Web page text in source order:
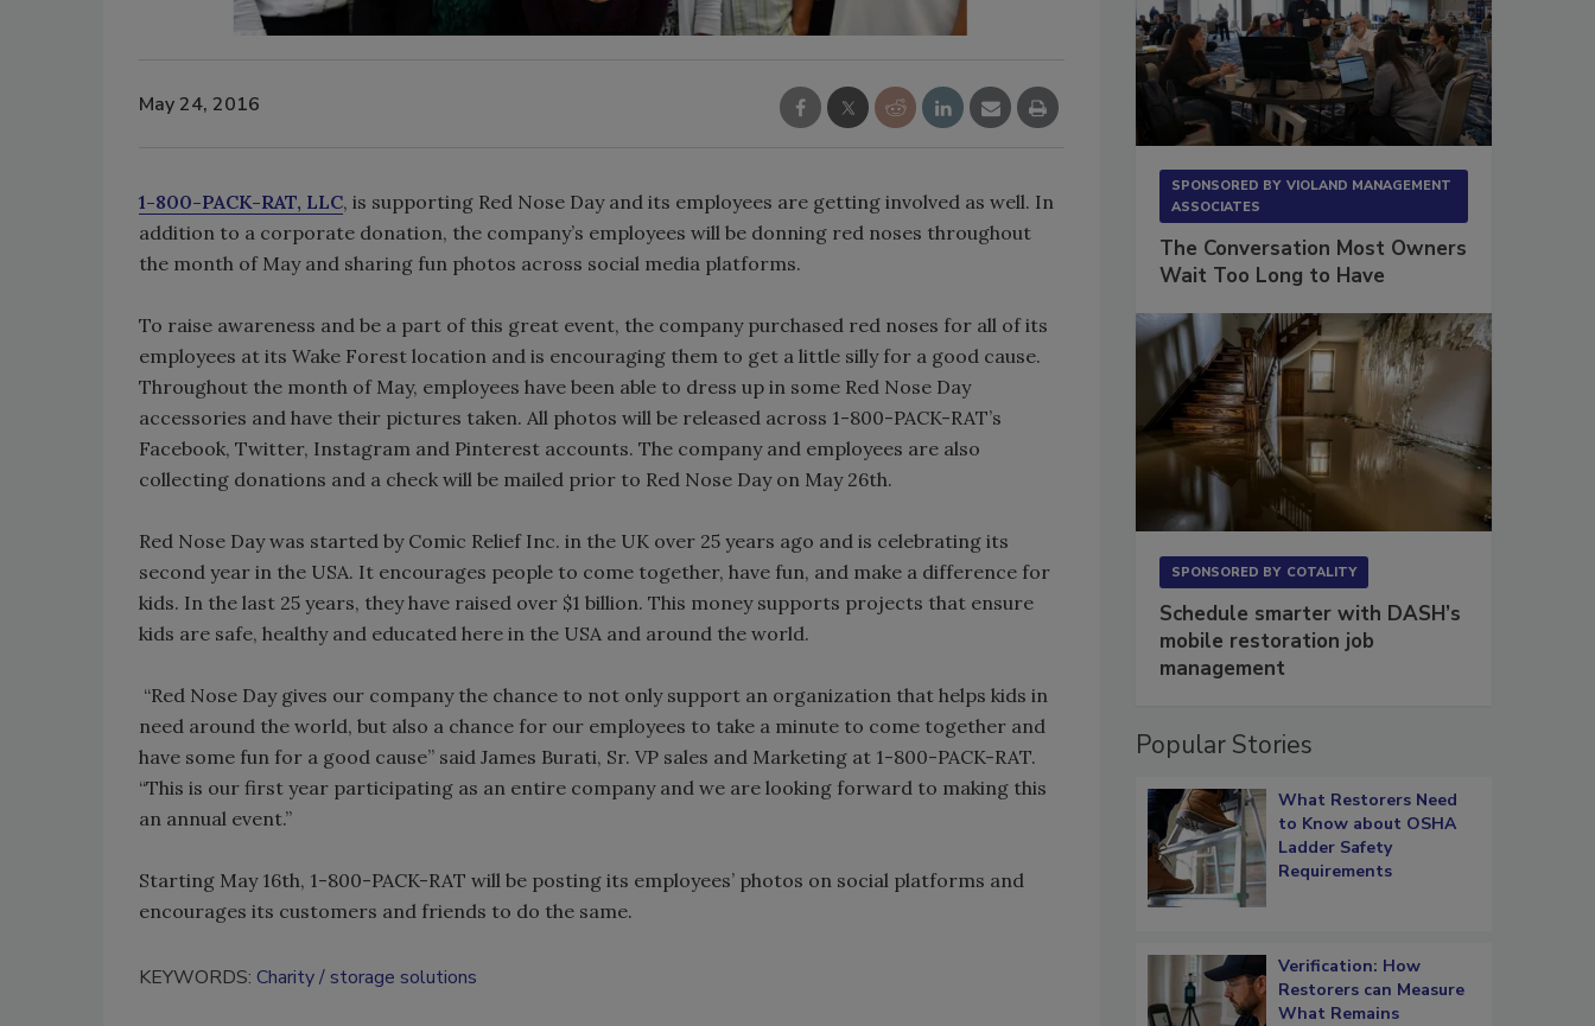
May 24, 2016
1-800-PACK-RAT, LLC, is supporting Red Nose Day and its employees are getting involved as well. In
addition to a corporate donation, the company’s employees will be donning red noses throughout
the month of May and sharing fun photos across social media platforms.
To raise awareness and be a part of this great event, the company purchased red noses for all of its
employees at its Wake Forest location and is encouraging them to get a little silly for a good cause.
Throughout the month of May, employees have been able to dress up in some Red Nose Day
accessories and have their pictures taken. All photos will be released across 1-800-PACK-RAT’s
Facebook, Twitter, Instagram and Pinterest accounts. The company and employees are also
collecting donations and a check will be mailed prior to Red Nose Day on May 26th.
Red Nose Day was started by Comic Relief Inc. in the UK over 25 years ago and is celebrating its
second year in the USA. It encourages people to come together, have fun, and make a difference for
kids. In the last 25 years, they have raised over $1 billion. This money supports projects that ensure
kids are safe, healthy and educated here in the USA and around the world.
“Red Nose Day gives our company the chance to not only support an organization that helps kids in
need around the world, but also a chance for our employees to take a minute to come together and
have some fun for a good cause” said James Burati, Sr. VP sales and Marketing at 1-800-PACK-RAT.
“This is our first year participating as an entire company and we are looking forward to making this
an annual event.”
Starting May 16th, 1-800-PACK-RAT will be posting its employees’ photos on social platforms and
encourages its customers and friends to do the same.
KEYWORDS: Charity storage solutions
SPONSORED BY VIOLAND MANAGEMENT
ASSOCIATES
The Conversation Most Owners
Wait Too Long to Have
SPONSORED BY COTALITY
Schedule smarter with DASH’s
mobile restoration job
management
Popular Stories
What Restorers Need
to Know about OSHA
Ladder Safety
Requirements
Verification: How
Restorers can Measure
What Remains